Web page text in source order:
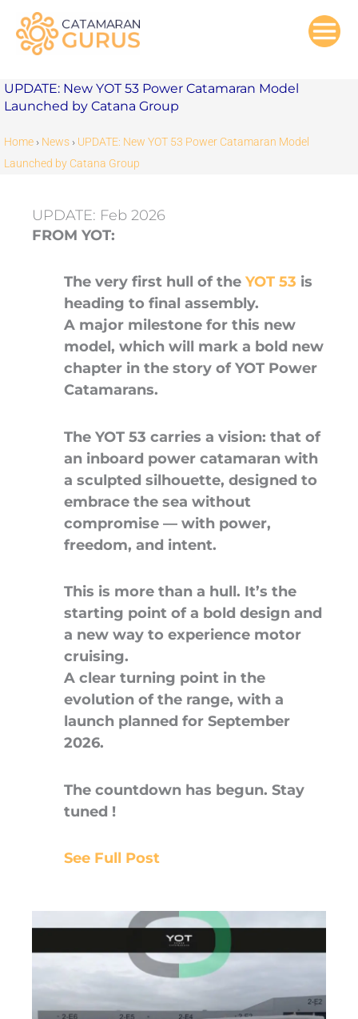
content
UPDATE: New YOT 53 Power Catamaran Model
Launched by Catana Group
Home › News › UPDATE: New YOT 53 Power Catamaran Model
Launched by Catana Group
UPDATE: Feb 2026
FROM YOT:
The very first hull of the YOT 53 is
heading to final assembly.
A major milestone for this new
model, which will mark a bold new
chapter in the story of YOT Power
Catamarans.
The YOT 53 carries a vision: that of
an inboard power catamaran with
a sculpted silhouette, designed to
embrace the sea without
compromise — with power,
freedom, and intent.
This is more than a hull. It’s the
starting point of a bold design and
a new way to experience motor
cruising.
A clear turning point in the
evolution of the range, with a
launch planned for September
2026.
The countdown has begun. Stay
tuned !
See Full Post